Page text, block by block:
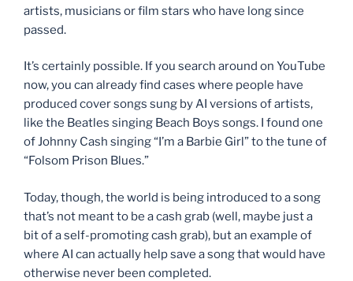
artists, musicians or film stars who have long since
passed.
It’s certainly possible. If you search around on YouTube
now, you can already find cases where people have
produced cover songs sung by AI versions of artists,
like the Beatles singing Beach Boys songs. I found one
of Johnny Cash singing “I’m a Barbie Girl” to the tune of
“Folsom Prison Blues.”
Today, though, the world is being introduced to a song
that’s not meant to be a cash grab (well, maybe just a
bit of a self-promoting cash grab), but an example of
where AI can actually help save a song that would have
otherwise never been completed.